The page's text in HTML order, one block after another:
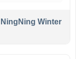
Winter